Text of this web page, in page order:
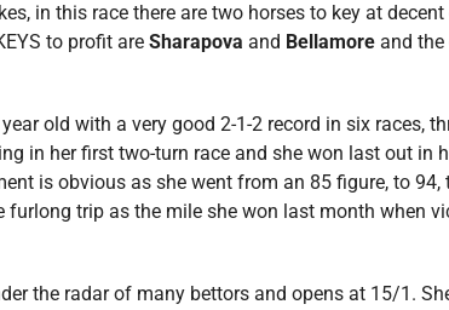
in this race there are two horses to key at
to profit are Sharapova and Bellamore and the
old with a very good 2-1-2 record in six races,
in her first two-turn race and she won last out in
is obvious as she went from an 85 figure, to
trip as the mile she won last month when
the radar of many bettors and opens at 15/1.